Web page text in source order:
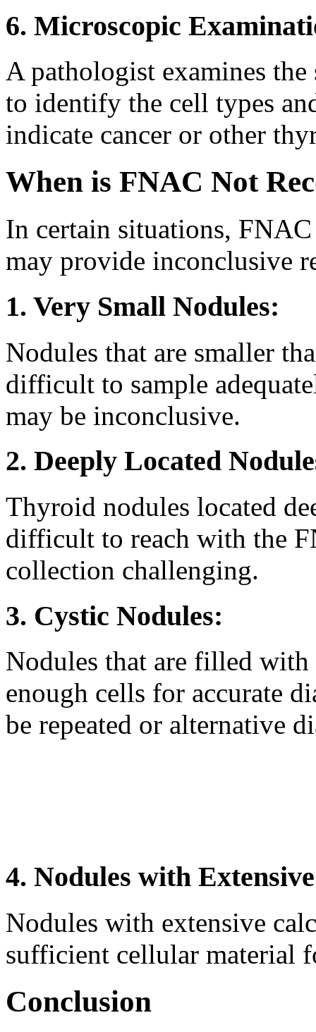
6. Microscopic
A pathologist examines
to identify the cell types
indicate cancer or other
When is FNAC Not
In certain situations,
may provide inconclusive
1. Very Small Nodules:
Nodules that are smaller
difficult to sample
may be inconclusive.
2. Deeply Located
Thyroid nodules located
difficult to reach with the
collection challenging.
3. Cystic Nodules:
Nodules that are filled
enough cells for accurate
be repeated or alternative
4. Nodules with
Nodules with extensive
sufficient cellular material
Conclusion